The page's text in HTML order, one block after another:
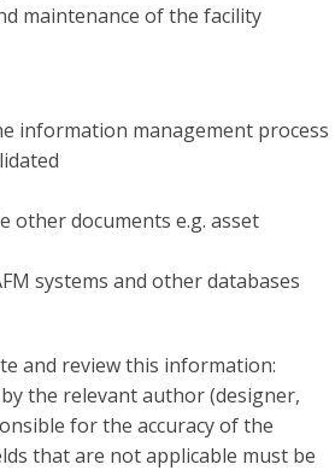
maintenance of the facility
information management process
other documents e.g. asset
systems and other databases
and review this information:
the relevant author (designer,
for the accuracy of the
that are not applicable must be